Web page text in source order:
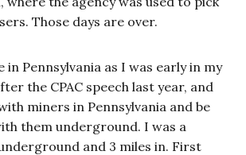
Those days are over.
in Pennsylvania as I was early in my
the CPAC speech last year, and
miners in Pennsylvania and be
them underground. I was a
and 3 miles in. First